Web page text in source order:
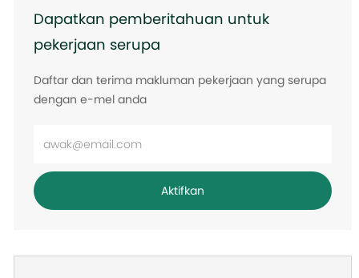
Dapatkan pemberitahuan untuk
pekerjaan serupa
Daftar dan terima makluman pekerjaan yang serupa
dengan e-mel anda
Masukkan
e-
mel
Aktifkan